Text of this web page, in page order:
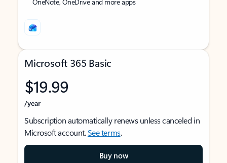
Microsoft 365 Basic
$19.99
/year
Subscription automatically renews unless canceled in
Microsoft account.See terms.
Buy now